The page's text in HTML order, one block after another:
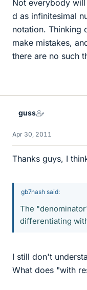
Not everybody
d as infinitesimal
notation. Thinking
make mistakes,
there are no such
guss
Apr 30, 2011
Thanks guys, I
gb7nash said:
The
differentiating
I still don't
What does "with